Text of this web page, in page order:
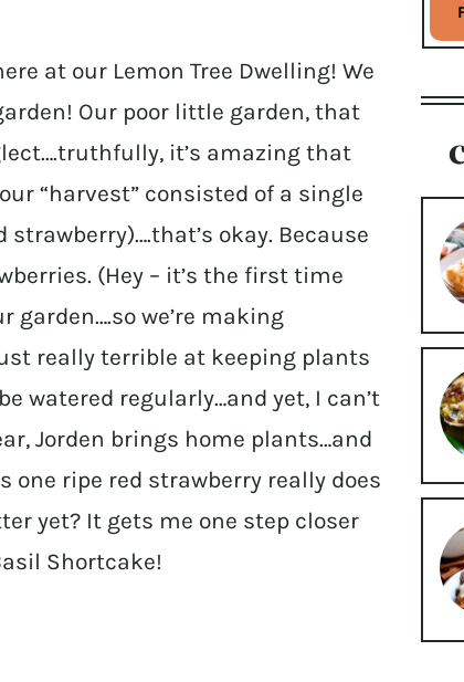
at our Lemon Tree Dwelling! We
Our poor little garden, that
it’s amazing that
“harvest” consisted of a single
okay. Because
(Hey – it’s the first time
garden….so we’re making
really terrible at keeping plants
watered regularly…and yet, I can’t
Jorden brings home plants…and
one ripe red strawberry really does
yet? It gets me one step closer
Shortcake!